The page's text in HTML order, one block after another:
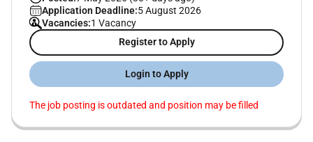
Application Deadline:5 August 2026
Vacancies:1 Vacancy
Register to Apply
Login to Apply
The job posting is outdated and position may be filled